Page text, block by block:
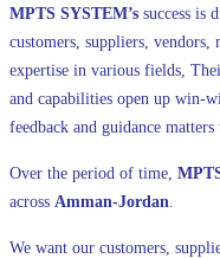
MPTS SYSTEM’s success is
customers, suppliers,
expertise in various fields,
and capabilities open up win-
feedback and guidance matters
Over the period of time,
across Amman-Jordan
We want our customers,